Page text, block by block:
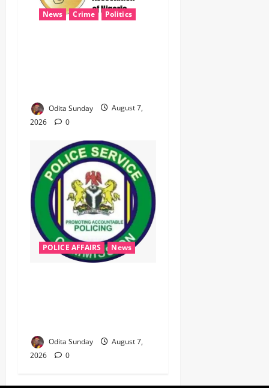
News Crime Politics
Odita Sunday
August 7,
2026
0
POLICE AFFAIRS News
Odita Sunday
August 7,
2026
0